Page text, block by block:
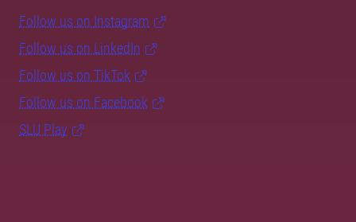
Follow us on Instagram
Follow us on LinkedIn
Follow us on TikTok
Follow us on Facebook
SLU Play